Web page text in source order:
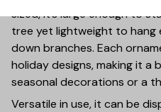
sized, it’s large enough to
tree yet lightweight to hang
down branches. Each
holiday designs, making it
seasonal decorations or a
Versatile in use, it can be